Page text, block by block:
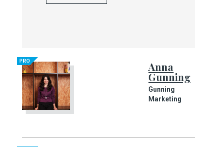
PRO Anna
Gunning
Gunning
Marketing